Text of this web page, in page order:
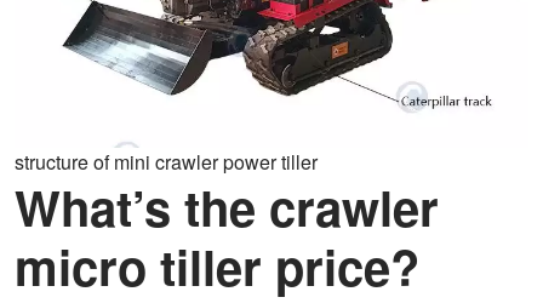
structure of mini crawler power tiller
What’s the crawler
micro tiller price?